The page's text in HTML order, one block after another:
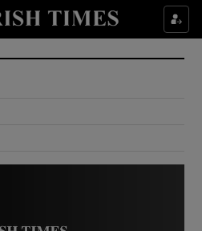
Show Culture sub sections
Show Environment sub sections